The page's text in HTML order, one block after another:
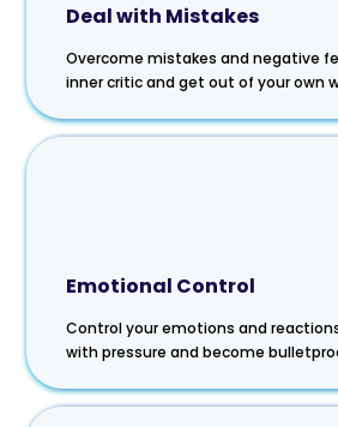
Deal with Mistakes
Overcome mistakes and negative
inner critic and get out of your own
Emotional Control
Control your emotions and
with pressure and become